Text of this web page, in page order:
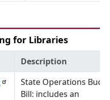
for Libraries
Description
State Operations
Bill: includes an